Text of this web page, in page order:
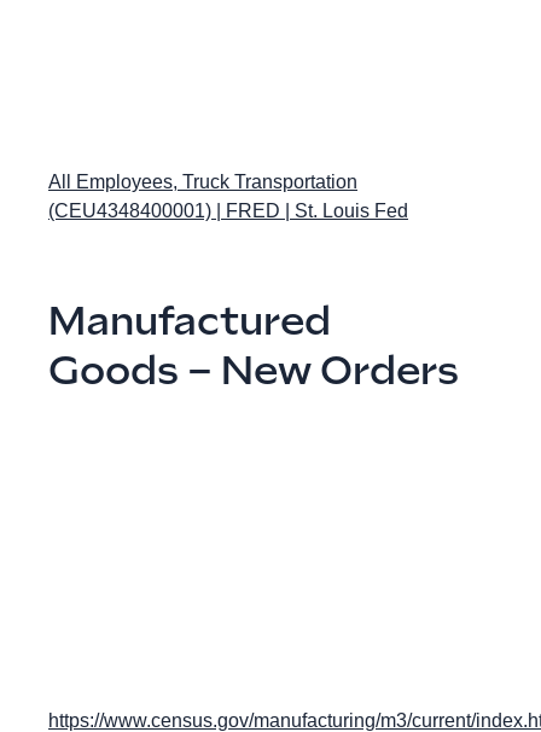
All Employees, Truck Transportation
(CEU4348400001) | FRED | St. Louis Fed
Manufactured
Goods – New Orders
https://www.census.gov/manufacturing/m3/current/